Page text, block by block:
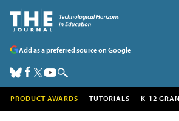
Add as a preferred source on Google
PRODUCT AWARDS TUTORIALS K-12